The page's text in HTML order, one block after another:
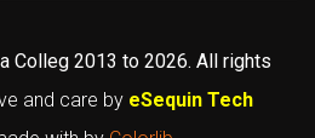
Colleg 2013 to 2026. All rights
and care by eSequin Tech